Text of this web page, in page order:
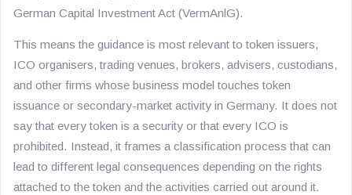
German Capital Investment Act (VermAnlG).
This means the guidance is most relevant to token issuers,
ICO organisers, trading venues, brokers, advisers, custodians,
and other firms whose business model touches token
issuance or secondary-market activity in Germany. It does not
say that every token is a security or that every ICO is
prohibited. Instead, it frames a classification process that can
lead to different legal consequences depending on the rights
attached to the token and the activities carried out around it.